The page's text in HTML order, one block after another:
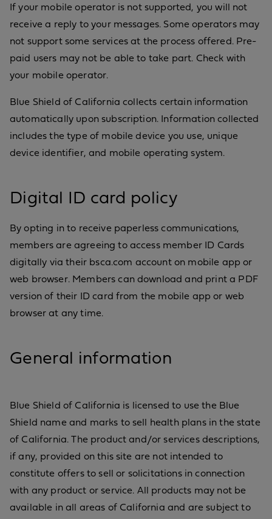
If your mobile operator is not supported, you will not
receive a reply to your messages. Some operators may
not support some services at the process offered. Pre-
paid users may not be able to take part. Check with
your mobile operator.
Blue Shield of California collects certain information
automatically upon subscription. Information collected
includes the type of mobile device you use, unique
device identifier, and mobile operating system.
Digital ID card policy
By opting in to receive paperless communications,
members are agreeing to access member ID Cards
digitally via their bsca.com account on mobile app or
web browser. Members can download and print a PDF
version of their ID card from the mobile app or web
browser at any time.
General information
Blue Shield of California is licensed to use the Blue
Shield name and marks to sell health plans in the state
of California. The product and/or services descriptions,
if any, provided on this site are not intended to
constitute offers to sell or solicitations in connection
with any product or service. All products may not be
available in all areas of California and are subject to